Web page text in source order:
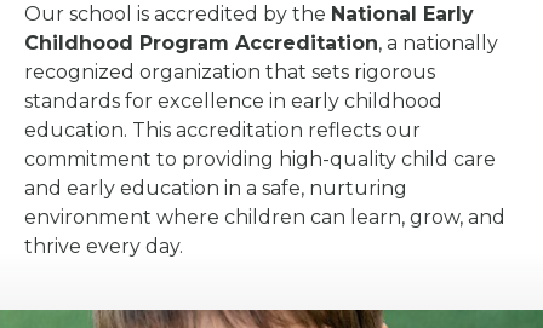
Our school is accredited by the National Early
Childhood Program Accreditation, a nationally
recognized organization that sets rigorous
standards for excellence in early childhood
education. This accreditation reflects our
commitment to providing high-quality child care
and early education in a safe, nurturing
environment where children can learn, grow, and
thrive every day.